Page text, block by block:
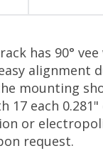
has 90°
alignment
mounting
17 each
or
request.